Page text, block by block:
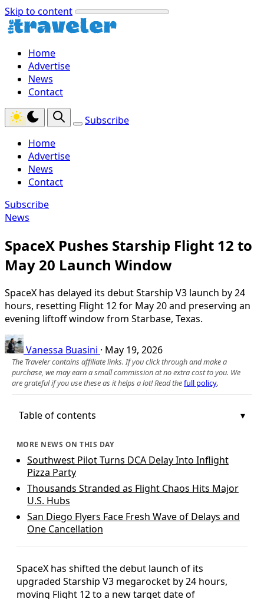
Skip to content
Home
Advertise
News
Contact
Subscribe
Home
Advertise
News
Contact
Subscribe
News
SpaceX Pushes Starship Flight 12 to
May 20 Launch Window
SpaceX has delayed its debut Starship V3 launch by 24
hours, resetting Flight 12 for May 20 and preserving an
evening liftoff window from Starbase, Texas.
Vanessa Buasini · May 19, 2026
The Traveler contains affiliate links. If you click through and make a
purchase, we may earn a small commission at no extra cost to you. We
are grateful if you use these as it helps a lot! Read thefull policy.
Table of contents
MORE NEWS ON THIS DAY
Southwest Pilot Turns DCA Delay Into Inflight
Pizza Party
Thousands Stranded as Flight Chaos Hits Major
U.S. Hubs
San Diego Flyers Face Fresh Wave of Delays and
One Cancellation
SpaceX has shifted the debut launch of its
upgraded Starship V3 megarocket by 24 hours,
moving Flight 12 to a new target date of